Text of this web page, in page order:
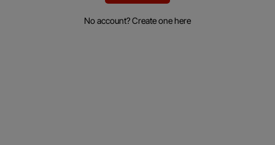
No account? Create one here